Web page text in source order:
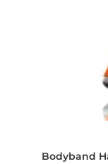
Bodyband